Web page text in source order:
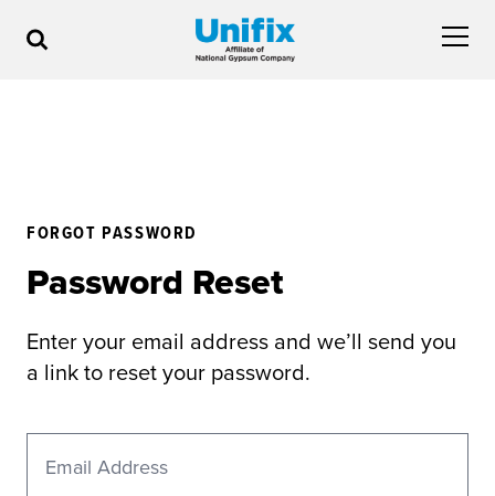
FORGOT PASSWORD
Password Reset
Enter your email address and we’ll send you
a link to reset your password.